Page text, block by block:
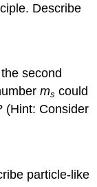
Describe
second
ms could
(Hint: Consider
particle-like